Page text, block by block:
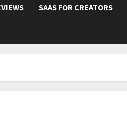
SAAS FOR CREATORS